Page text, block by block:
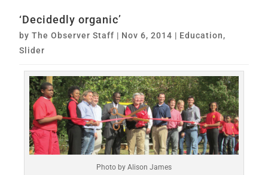
‘Decidedly organic’
byThe Observer Staff | Nov 6, 2014 | Education,
Slider
Photo by Alison James